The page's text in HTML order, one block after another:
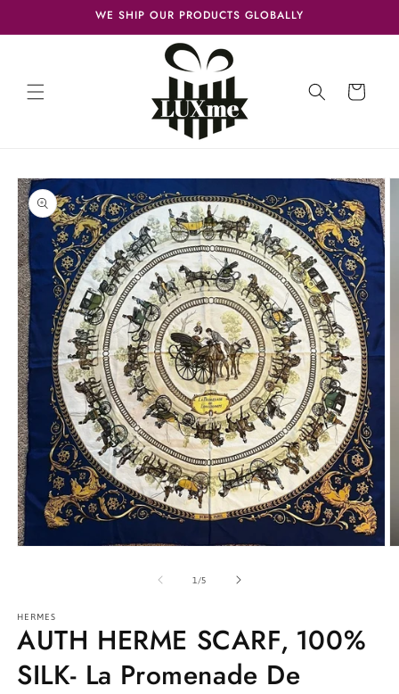
WE SHIP OUR PRODUCTS GLOBALLY
Cart
Skip to
product
information
1 /of5
HERMES
AUTH HERME SCARF, 100%
SILK- La Promenade De